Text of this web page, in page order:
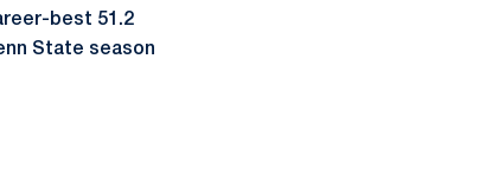
best 51.2
State season